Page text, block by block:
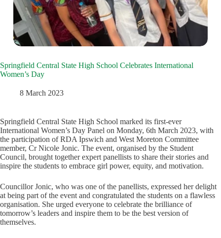
Springfield Central State High School Celebrates International
Women’s Day
8 March 2023
Springfield Central State High School marked its first-ever
International Women’s Day Panel on Monday, 6th March 2023, with
the participation of RDA Ipswich and West Moreton Committee
member, Cr Nicole Jonic. The event, organised by the Student
Council, brought together expert panellists to share their stories and
inspire the students to embrace girl power, equity, and motivation.
Councillor Jonic, who was one of the panellists, expressed her delight
at being part of the event and congratulated the students on a flawless
organisation. She urged everyone to celebrate the brilliance of
tomorrow’s leaders and inspire them to be the best version of
themselves.